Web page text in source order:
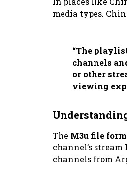
media types.
“The
channels
or other
viewing
The M3u file
channel’s
channels from